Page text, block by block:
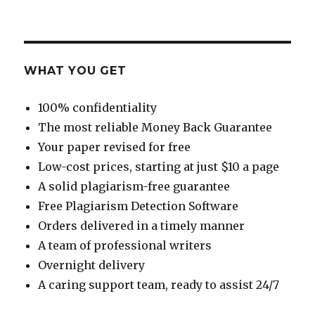
WHAT YOU GET
100% confidentiality
The most reliable Money Back Guarantee
Your paper revised for free
Low-cost prices, starting at just $10 a page
A solid plagiarism-free guarantee
Free Plagiarism Detection Software
Orders delivered in a timely manner
A team of professional writers
Overnight delivery
A caring support team, ready to assist 24/7